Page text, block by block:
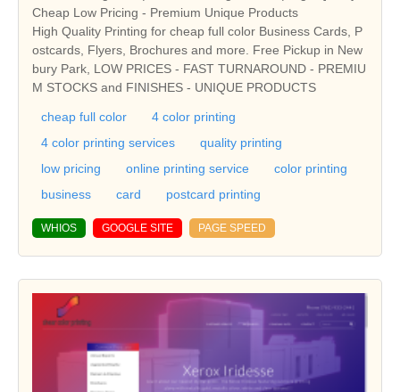
Cheap Low Pricing - Premium Unique Products
High Quality Printing for cheap full color Business Cards, P
ostcards, Flyers, Brochures and more. Free Pickup in New
bury Park, LOW PRICES - FAST TURNAROUND - PREMIU
M STOCKS and FINISHES - UNIQUE PRODUCTS
cheap full color
4 color printing
4 color printing services
quality printing
low pricing
online printing service
color printing
business
card postcard printing
WHIOS GOOGLE SITE PAGE SPEED